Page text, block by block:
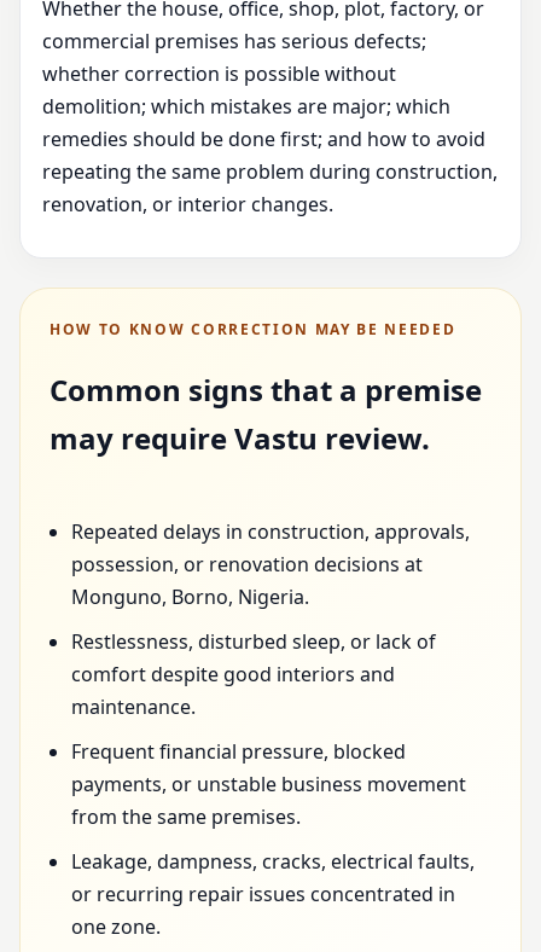
Whether the house, office, shop, plot, factory, or
commercial premises has serious defects;
whether correction is possible without
demolition; which mistakes are major; which
remedies should be done first; and how to avoid
repeating the same problem during construction,
renovation, or interior changes.
HOW TO KNOW CORRECTION MAY BE NEEDED
Common signs that a premise
may require Vastu review.
Repeated delays in construction, approvals,
possession, or renovation decisions at
Monguno, Borno, Nigeria.
Restlessness, disturbed sleep, or lack of
comfort despite good interiors and
maintenance.
Frequent financial pressure, blocked
payments, or unstable business movement
from the same premises.
Leakage, dampness, cracks, electrical faults,
or recurring repair issues concentrated in
one zone.